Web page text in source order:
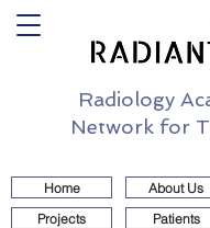
Radiology
Network for
Home About Us
Patients
Projects